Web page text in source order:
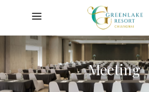
Meeting